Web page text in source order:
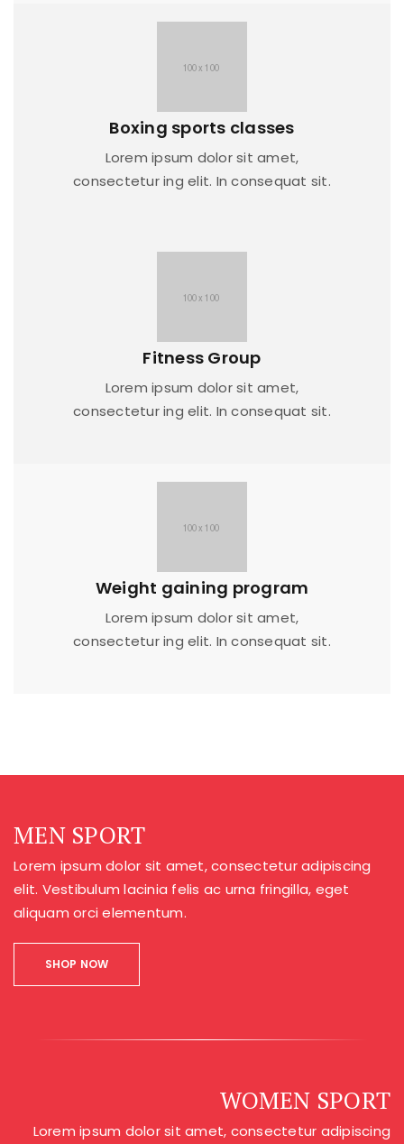
Boxing sports classes
Lorem ipsum dolor sit amet,
consectetur ing elit. In consequat sit.
Fitness Group
Lorem ipsum dolor sit amet,
consectetur ing elit. In consequat sit.
Weight gaining program
Lorem ipsum dolor sit amet,
consectetur ing elit. In consequat sit.
MEN SPORT
Lorem ipsum dolor sit amet, consectetur adipiscing
elit. Vestibulum lacinia felis ac urna fringilla, eget
aliquam orci elementum.
SHOP NOW
WOMEN SPORT
Lorem ipsum dolor sit amet, consectetur adipiscing